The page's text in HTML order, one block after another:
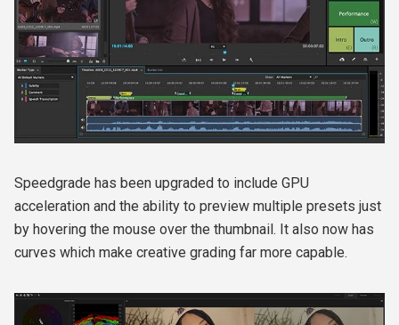
Speedgrade has been upgraded to include GPU
acceleration and the ability to preview multiple presets just
by hovering the mouse over the thumbnail. It also now has
curves which make creative grading far more capable.